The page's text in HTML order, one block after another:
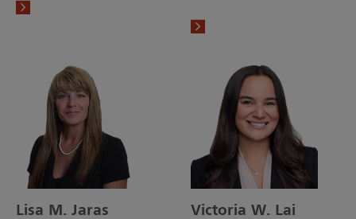
Lisa M. Jaras Victoria W. Lai